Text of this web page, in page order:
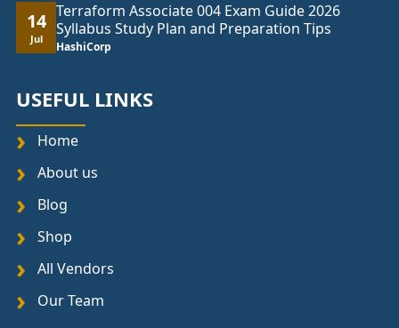
14
Jul
Terraform Associate 004 Exam Guide 2026
Syllabus Study Plan and Preparation Tips
HashiCorp
USEFUL LINKS
Home
About us
Blog
Shop
All Vendors
Our Team